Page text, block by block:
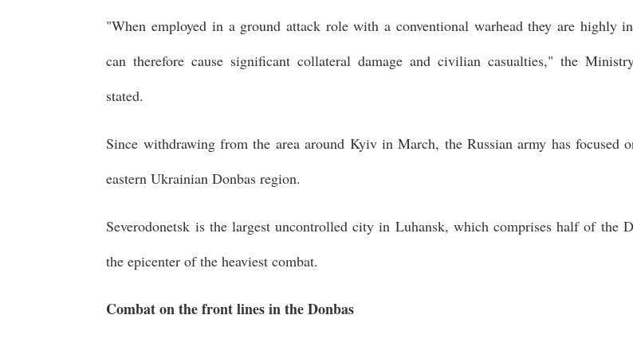
"When employed in a ground attack role with a conventional warhead they are highly
can therefore cause significant collateral damage and civilian casualties," the
stated.
Since withdrawing from the area around Kyiv in March, the Russian army has focused
eastern Ukrainian Donbas region.
Severodonetsk is the largest uncontrolled city in Luhansk, which comprises half of the
the epicenter of the heaviest combat.
Combat on the front lines in the Donbas